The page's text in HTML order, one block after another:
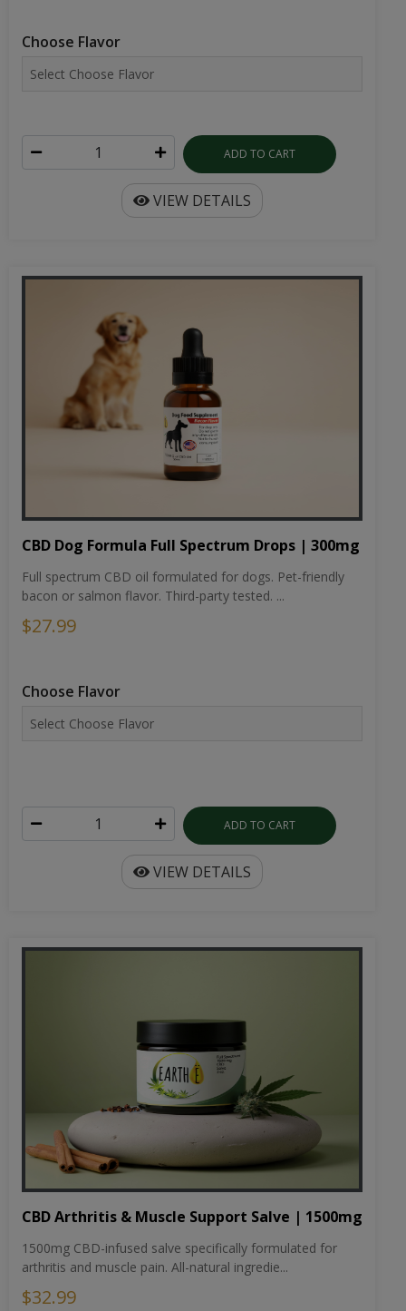
Choose Flavor
ADD TO CART
VIEW DETAILS
CBD Dog Formula Full Spectrum Drops | 300mg
Full spectrum CBD oil formulated for dogs. Pet-friendly
bacon or salmon flavor. Third-party tested. ...
$27.99
Choose Flavor
ADD TO CART
VIEW DETAILS
CBD Arthritis & Muscle Support Salve | 1500mg
1500mg CBD-infused salve specifically formulated for
arthritis and muscle pain. All-natural ingredie...
$32.99